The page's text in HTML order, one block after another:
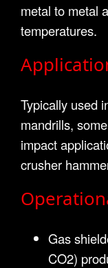
metal to metal
temperatures.
Typically used
mandrills,
impact
crusher
Gas
CO2)